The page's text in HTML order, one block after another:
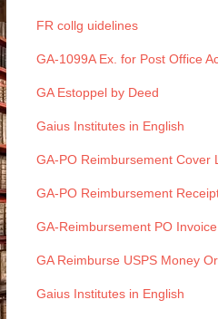
FR collg uidelines
GA-1099A Ex. for Post Office
GA Estoppel by Deed
Gaius Institutes in English
GA-PO Reimbursement Cover
GA-PO Reimbursement
GA-Reimbursement PO Invoice
GA Reimburse USPS Money
Gaius Institutes in English